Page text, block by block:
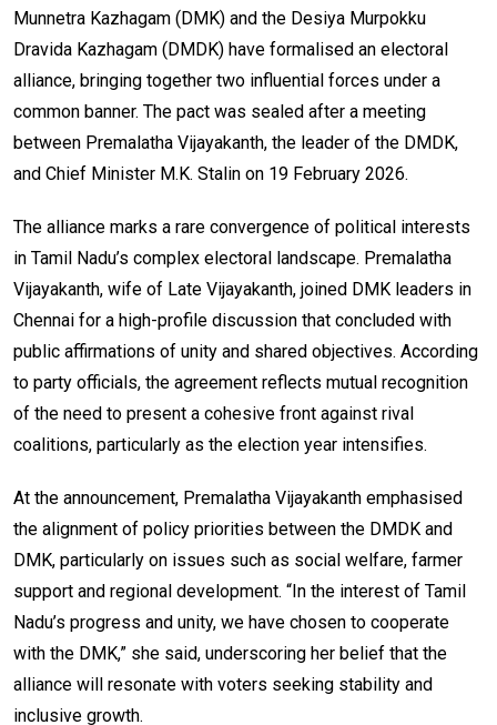
Munnetra Kazhagam (DMK) and the Desiya Murpokku
Dravida Kazhagam (DMDK) have formalised an electoral
alliance, bringing together two influential forces under a
common banner. The pact was sealed after a meeting
between Premalatha Vijayakanth, the leader of the DMDK,
and Chief Minister M.K. Stalin on 19 February 2026.
The alliance marks a rare convergence of political interests
in Tamil Nadu’s complex electoral landscape. Premalatha
Vijayakanth, wife of Late Vijayakanth, joined DMK leaders in
Chennai for a high-profile discussion that concluded with
public affirmations of unity and shared objectives. According
to party officials, the agreement reflects mutual recognition
of the need to present a cohesive front against rival
coalitions, particularly as the election year intensifies.
At the announcement, Premalatha Vijayakanth emphasised
the alignment of policy priorities between the DMDK and
DMK, particularly on issues such as social welfare, farmer
support and regional development. “In the interest of Tamil
Nadu’s progress and unity, we have chosen to cooperate
with the DMK,” she said, underscoring her belief that the
alliance will resonate with voters seeking stability and
inclusive growth.